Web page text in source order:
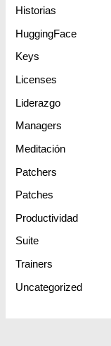
Historias
HuggingFace
Keys
Licenses
Liderazgo
Managers
Meditación
Patchers
Patches
Productividad
Suite
Trainers
Uncategorized